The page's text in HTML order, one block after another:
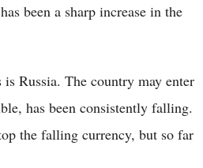
been a sharp increase in the
Russia. The country may enter
has been consistently falling.
the falling currency, but so far